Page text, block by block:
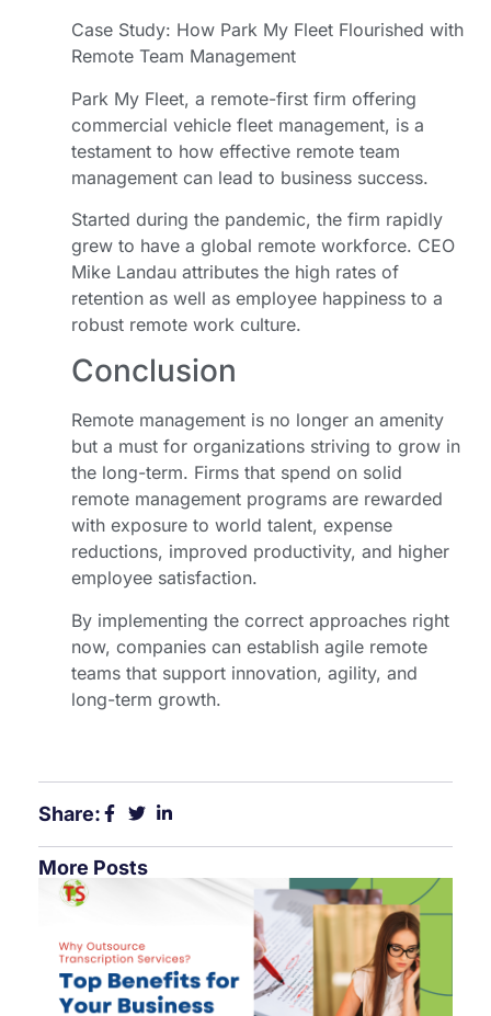
Case Study: How Park My Fleet Flourished with
Remote Team Management
Park My Fleet, a remote-first firm offering
commercial vehicle fleet management, is a
testament to how effective remote team
management can lead to business success.
Started during the pandemic, the firm rapidly
grew to have a global remote workforce. CEO
Mike Landau attributes the high rates of
retention as well as employee happiness to a
robust remote work culture.
Conclusion
Remote management is no longer an amenity
but a must for organizations striving to grow in
the long-term. Firms that spend on solid
remote management programs are rewarded
with exposure to world talent, expense
reductions, improved productivity, and higher
employee satisfaction.
By implementing the correct approaches right
now, companies can establish agile remote
teams that support innovation, agility, and
long-term growth.
Share:
More Posts